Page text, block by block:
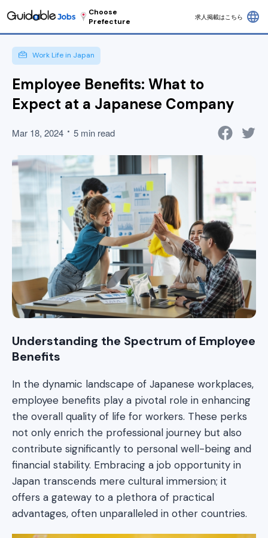
Choose
Prefecture
求人掲載はこちら language
Work Life in Japan
Employee Benefits: What to
Expect at a Japanese Company
Mar 18, 2024 5 min read
Understanding the Spectrum of Employee
Benefits
In the dynamic landscape of Japanese workplaces,
employee benefits play a pivotal role in enhancing
the overall quality of life for workers. These perks
not only enrich the professional journey but also
contribute significantly to personal well-being and
financial stability. Embracing a job opportunity in
Japan transcends mere cultural immersion; it
offers a gateway to a plethora of practical
advantages, often unparalleled in other countries.